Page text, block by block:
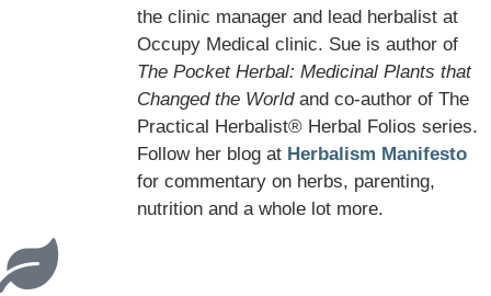
the clinic manager and lead herbalist at
Occupy Medical clinic. Sue is author of
The Pocket Herbal: Medicinal Plants that
Changed the Worldand co-author of The
Practical Herbalist® Herbal Folios series.
Follow her blog at Herbalism Manifesto
for commentary on herbs, parenting,
nutrition and a whole lot more.